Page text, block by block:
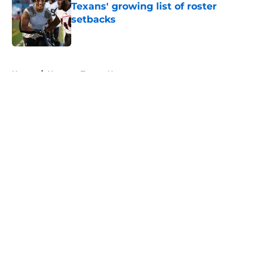
Texans' growing list of roster
setbacks
Published by on Invalid Date
Home / Houston Texans News